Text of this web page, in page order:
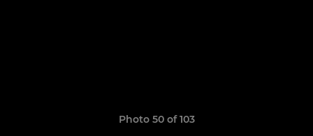
Photo 50 of 103